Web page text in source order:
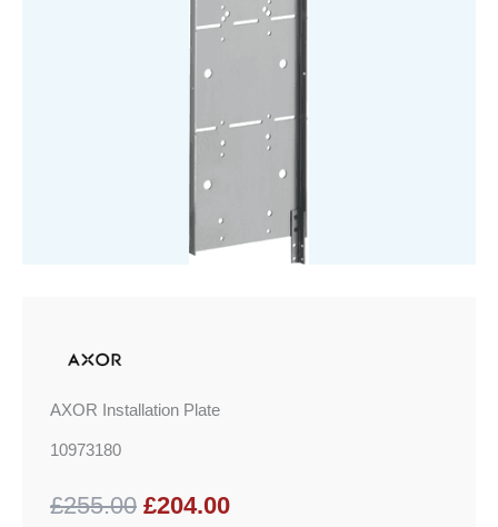
AXOR Installation Plate
10973180
£255.00 £204.00